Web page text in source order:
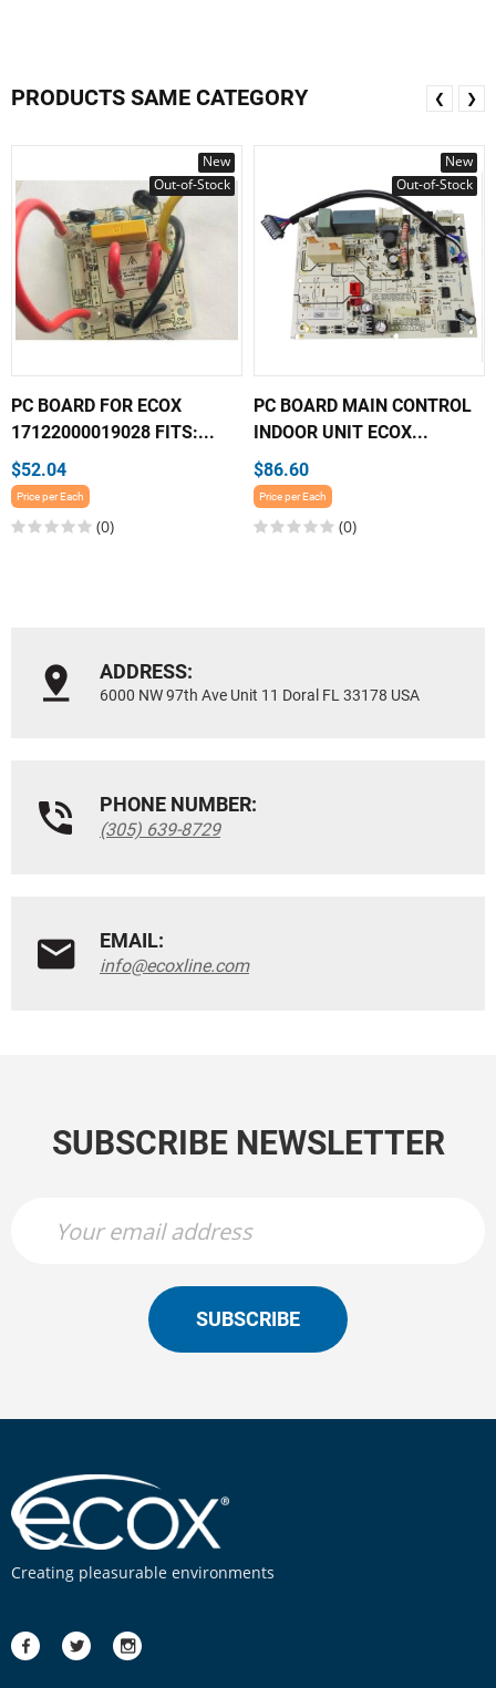
PRODUCTS SAME CATEGORY
New
Out-of-Stock
PC BOARD FOR ECOX
17122000019028 FITS:...
$52.04
Price per Each
(0)
New
Out-of-Stock
PC BOARD MAIN CONTROL
INDOOR UNIT ECOX...
$86.60
Price per Each
(0)
❮ ❯
ADDRESS:
6000 NW 97th Ave Unit 11 Doral FL 33178 USA
PHONE NUMBER:
(305) 639-8729
EMAIL:
info@ecoxline.com
SUBSCRIBE NEWSLETTER
SUBSCRIBE
Creating pleasurable environments